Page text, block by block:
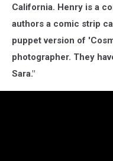
California. Henry is a
authors a comic strip
puppet version of
photographer. They
Sara."